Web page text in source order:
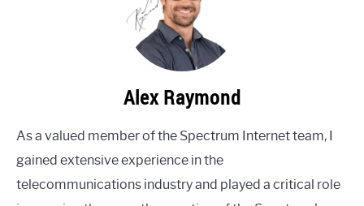
Alex Raymond
As a valued member of the Spectrum Internet team, I
gained extensive experience in the
telecommunications industry and played a critical role